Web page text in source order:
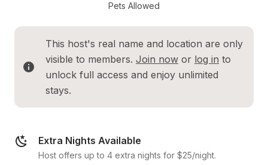
Pets Allowed
This host's real name and location are only
visible to members. Join now or log in to
unlock full access and enjoy unlimited
stays.
Extra Nights Available
Host offers up to 4 extra nights for $25/night.